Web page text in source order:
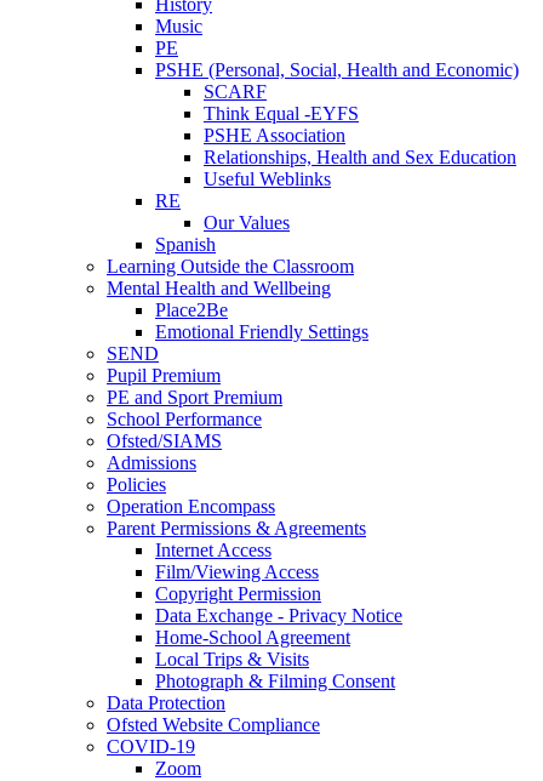
Music
PE
PSHE (Personal, Social, Health and Economic)
SCARF
Think Equal -EYFS
PSHE Association
Relationships, Health and Sex Education
Useful Weblinks
RE
Our Values
Spanish
Learning Outside the Classroom
Mental Health and Wellbeing
Place2Be
Emotional Friendly Settings
SEND
Pupil Premium
PE and Sport Premium
School Performance
Ofsted/SIAMS
Admissions
Policies
Operation Encompass
Parent Permissions & Agreements
Internet Access
Film/Viewing Access
Copyright Permission
Data Exchange - Privacy Notice
Home-School Agreement
Local Trips & Visits
Photograph & Filming Consent
Data Protection
Ofsted Website Compliance
COVID-19
Zoom